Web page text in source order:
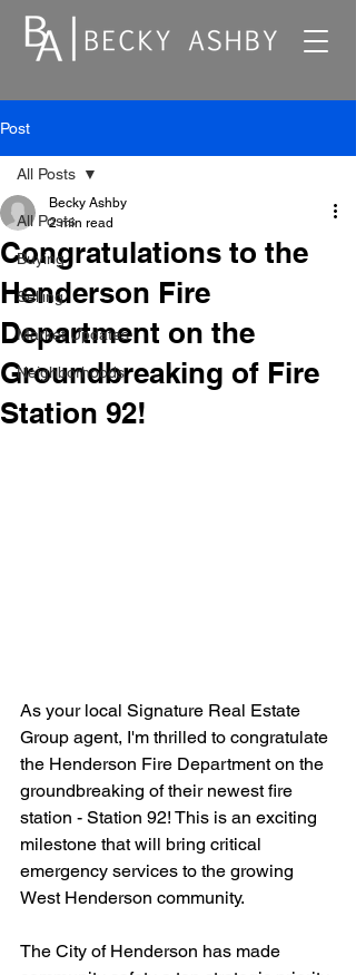
Post
All Posts
Buying
Selling
Market Updates
Neighborhoods
All Posts
Congratulations to the
Henderson Fire
Department on the
Groundbreaking of Fire
Station 92!
Becky Ashby
2 min read
As your local Signature Real Estate
Group agent, I'm thrilled to congratulate
the Henderson Fire Department on the
groundbreaking of their newest fire
station - Station 92! This is an exciting
milestone that will bring critical
emergency services to the growing
West Henderson community.
The City of Henderson has made